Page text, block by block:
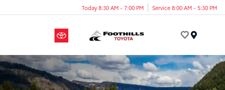
Today 8:30 AM - 7:00 PM Service 8:00 AM - 5:30 PM